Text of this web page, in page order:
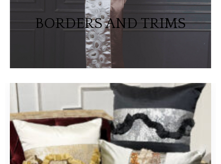
BORDERS AND TRIMS